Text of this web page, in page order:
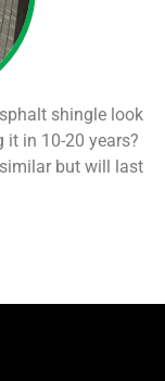
shingle look
it in 10-20 years?
but will last